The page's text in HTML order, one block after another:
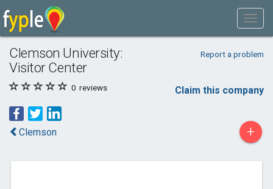
Clemson University:
Visitor Center
Report a problem
0 reviews Claim this company
Clemson +